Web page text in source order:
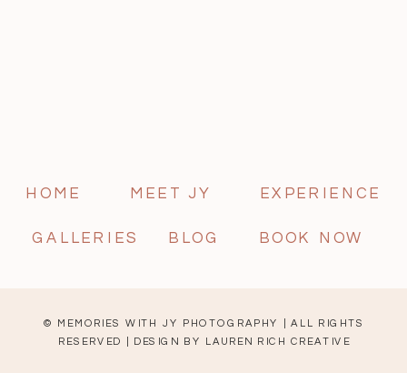
BOOK NOW
BLOG
GALLERIES
EXPERIENCE
MEET JY
HOME
© MEMORIES WITH JY PHOTOGRAPHY | ALL RIGHTS
RESERVED | DESIGN BY LAUREN RICH CREATIVE